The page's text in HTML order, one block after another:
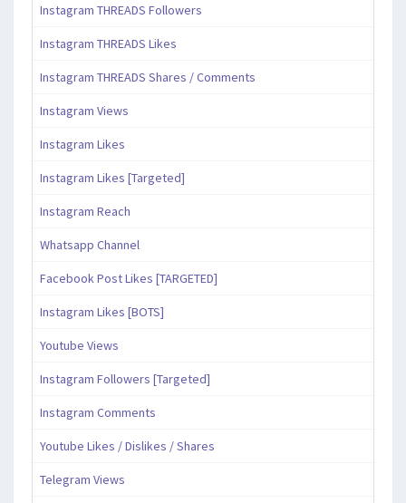
Instagram THREADS Followers
Instagram THREADS Likes
Instagram THREADS Shares / Comments
Instagram Views
Instagram Likes
Instagram Likes [Targeted]
Instagram Reach
Whatsapp Channel
Facebook Post Likes [TARGETED]
Instagram Likes [BOTS]
Youtube Views
Instagram Followers [Targeted]
Instagram Comments
Youtube Likes / Dislikes / Shares
Telegram Views